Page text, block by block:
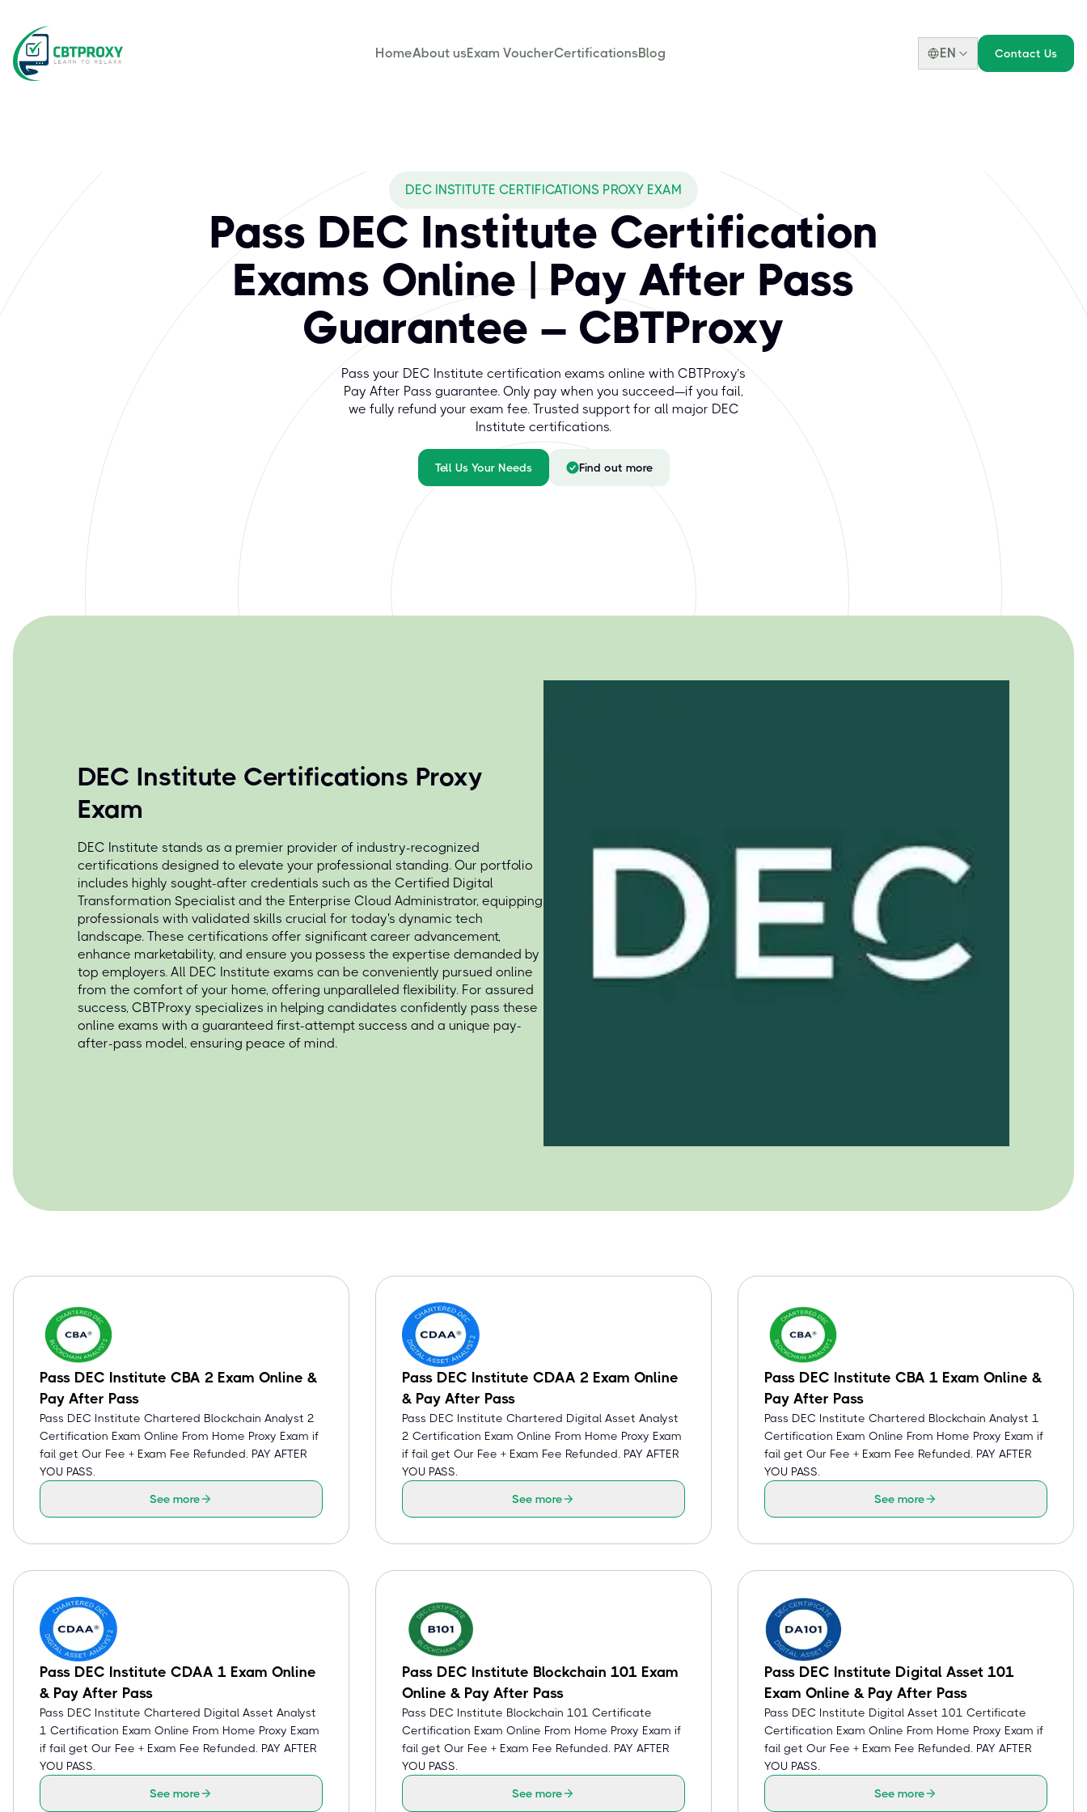
HomeAbout usExam VoucherCertificationsBlog EN Contact Us
DEC Institute stands as a premier provider of industry-recognized certifications designed to elevate your professional standing. Our portfolio includes highly sought-after
DEC INSTITUTE CERTIFICATIONS PROXY EXAM
Pass DEC Institute Certification
Exams Online | Pay After Pass
Guarantee – CBTProxy
Pass your DEC Institute certification exams online with CBTProxy’s
Pay After Pass guarantee. Only pay when you succeed—if you fail,
we fully refund your exam fee. Trusted support for all major DEC
Institute certifications.
Tell Us Your Needs Find out more
DEC Institute Certifications Proxy
Exam
DEC Institute stands as a premier provider of industry-recognized
certifications designed to elevate your professional standing. Our portfolio
includes highly sought-after credentials such as the Certified Digital
Transformation Specialist and the Enterprise Cloud Administrator, equipping
professionals with validated skills crucial for today's dynamic tech
landscape. These certifications offer significant career advancement,
enhance marketability, and ensure you possess the expertise demanded by
top employers. All DEC Institute exams can be conveniently pursued online
from the comfort of your home, offering unparalleled flexibility. For assured
success, CBTProxy specializes in helping candidates confidently pass these
online exams with a guaranteed first-attempt success and a unique pay-
after-pass model, ensuring peace of mind.
Pass DEC Institute CBA 2 Exam Online &
Pay After Pass
Pass DEC Institute Chartered Blockchain Analyst 2
Certification Exam Online From Home Proxy Exam if
fail get Our Fee + Exam Fee Refunded. PAY AFTER
YOU PASS.
See more
Pass DEC Institute CDAA 2 Exam Online
& Pay After Pass
Pass DEC Institute Chartered Digital Asset Analyst
2 Certification Exam Online From Home Proxy Exam
if fail get Our Fee + Exam Fee Refunded. PAY AFTER
YOU PASS.
See more
Pass DEC Institute CBA 1 Exam Online &
Pay After Pass
Pass DEC Institute Chartered Blockchain Analyst 1
Certification Exam Online From Home Proxy Exam if
fail get Our Fee + Exam Fee Refunded. PAY AFTER
YOU PASS.
See more
Pass DEC Institute CDAA 1 Exam Online
& Pay After Pass
Pass DEC Institute Chartered Digital Asset Analyst
1 Certification Exam Online From Home Proxy Exam
if fail get Our Fee + Exam Fee Refunded. PAY AFTER
YOU PASS.
See more
Pass DEC Institute Blockchain 101 Exam
Online & Pay After Pass
Pass DEC Institute Blockchain 101 Certificate
Certification Exam Online From Home Proxy Exam if
fail get Our Fee + Exam Fee Refunded. PAY AFTER
YOU PASS.
See more
Pass DEC Institute Digital Asset 101
Exam Online & Pay After Pass
Pass DEC Institute Digital Asset 101 Certificate
Certification Exam Online From Home Proxy Exam if
fail get Our Fee + Exam Fee Refunded. PAY AFTER
YOU PASS.
See more